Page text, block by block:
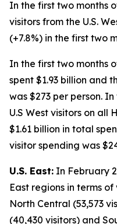
In the first two months
visitors from the U.S.
(+7.8%) in the first two
In the first two months
spent $1.93 billion and
was $273 per person.
U.S West visitors on
$1.61 billion in total
visitor spending was
U.S. East: In February
East regions in terms
North Central (53,573
(40,430 visitors) and